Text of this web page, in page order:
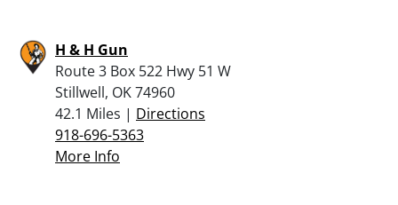
H & H Gun
Route 3 Box 522 Hwy 51 W
Stillwell, OK 74960
42.1 Miles | Directions
918-696-5363
More Info